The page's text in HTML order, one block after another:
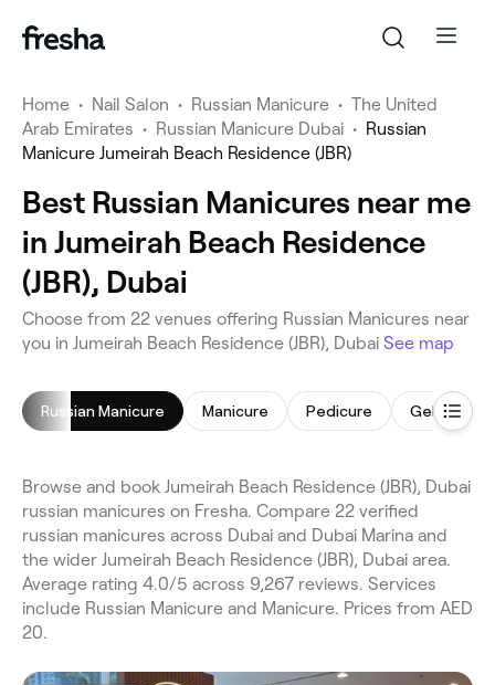
Home • Nail Salon • Russian Manicure • The United
Arab Emirates • Russian Manicure Dubai • Russian
Manicure Jumeirah Beach Residence (JBR)
Best Russian Manicures near me
in Jumeirah Beach Residence
(JBR), Dubai
Choose from 22 venues offering Russian Manicures near
you in Jumeirah Beach Residence (JBR), Dubai See map
Russian Manicure Manicure Pedicure Gel Nails
Browse and book Jumeirah Beach Residence (JBR), Dubai
russian manicures on Fresha. Compare 22 verified
russian manicures across Dubai and Dubai Marina and
the wider Jumeirah Beach Residence (JBR), Dubai area.
Average rating 4.0/5 across 9,267 reviews. Services
include Russian Manicure and Manicure. Prices from AED
20.